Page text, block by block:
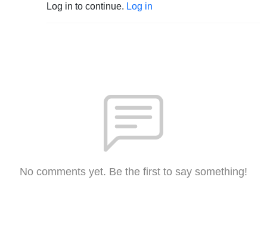
Log in to continue. Log in
No comments yet. Be the first to say something!